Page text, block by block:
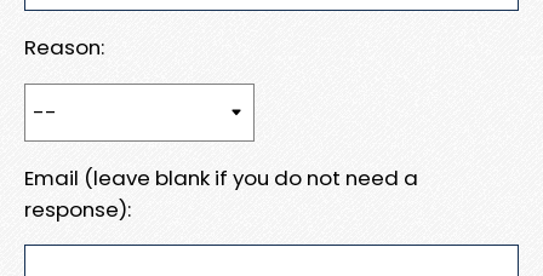
Reason:
Email (leave blank if you do not need a
response):